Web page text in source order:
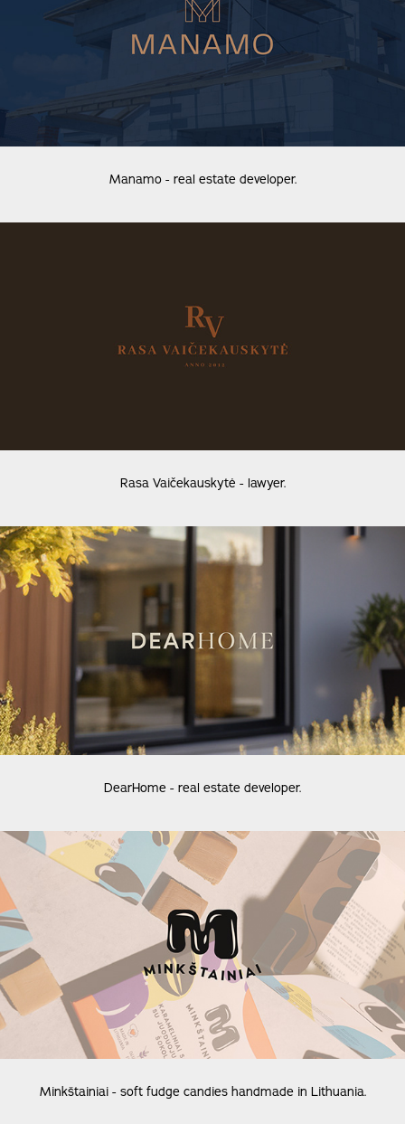
Manamo - real estate developer.
Rasa Vaičekauskytė - lawyer.
DearHome - real estate developer.
Minkštainiai - soft fudge candies handmade in Lithuania.